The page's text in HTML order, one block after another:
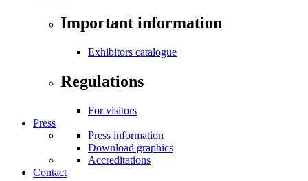
Important information
Exhibitors catalogue
Regulations
For visitors
Press
Press information
Download graphics
Accreditations
Contact